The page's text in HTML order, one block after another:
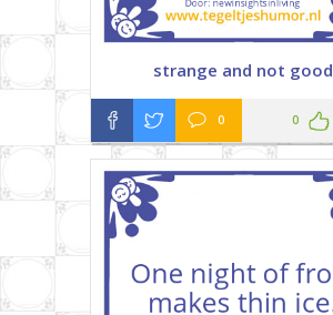
strange and not good
0 0